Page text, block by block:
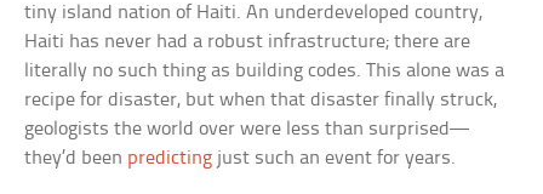
tiny island nation of Haiti. An underdeveloped country,
Haiti has never had a robust infrastructure; there are
literally no such thing as building codes. This alone was a
recipe for disaster, but when that disaster finally struck,
geologists the world over were less than surprised—
they’d been predicting just such an event for years.